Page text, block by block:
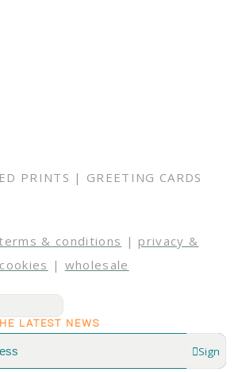
PRINTS | GREETING CARDS
& conditions | privacy &
cookies | wholesale
LATEST NEWS
Sign